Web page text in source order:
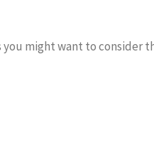
might want to consider